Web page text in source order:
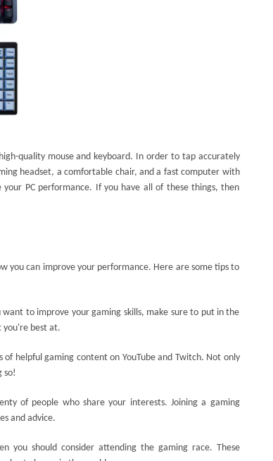
quality mouse and keyboard. In order to tap accurately
headset, a comfortable chair, and a fast computer with
PC performance. If you have all of these things, then
you can improve your performance. Here are some tips to
to improve your gaming skills, make sure to put in the
you're best at.
helpful gaming content on YouTube and Twitch. Not only
so!
of people who share your interests. Joining a gaming
and advice.
you should consider attending the gaming race. These